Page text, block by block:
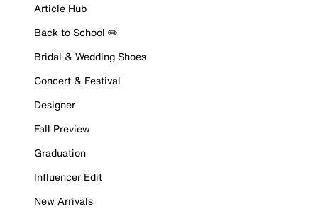
Article Hub
Back to School ✏️
Bridal & Wedding Shoes
Concert & Festival
Designer
Fall Preview
Graduation
Influencer Edit
New Arrivals